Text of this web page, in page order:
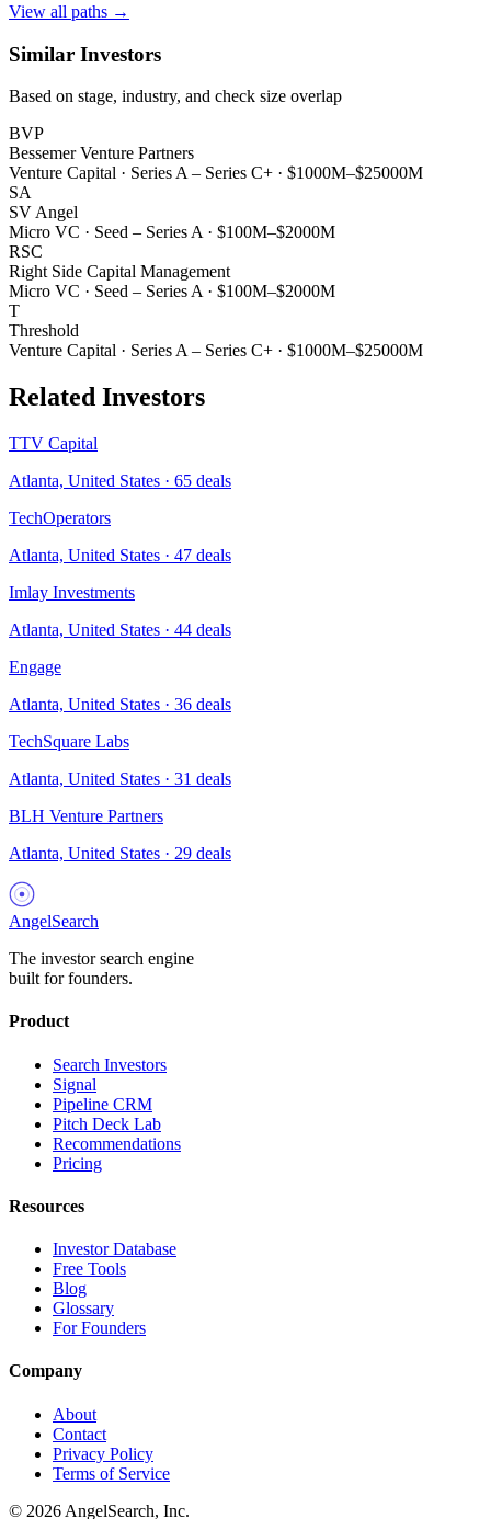
View all paths →
Similar Investors
Based on stage, industry, and check size overlap
BVP
Bessemer Venture Partners
Venture Capital · Series A – Series C+ · $1000M–$25000M
SA
SV Angel
Micro VC · Seed – Series A · $100M–$2000M
RSC
Right Side Capital Management
Micro VC · Seed – Series A · $100M–$2000M
T
Threshold
Venture Capital · Series A – Series C+ · $1000M–$25000M
Related Investors
TTV Capital
Atlanta, United States · 65 deals
TechOperators
Atlanta, United States · 47 deals
Imlay Investments
Atlanta, United States · 44 deals
Engage
Atlanta, United States · 36 deals
TechSquare Labs
Atlanta, United States · 31 deals
BLH Venture Partners
Atlanta, United States · 29 deals
AngelSearch
The investor search engine
built for founders.
Product
Search Investors
Signal
Pipeline CRM
Pitch Deck Lab
Recommendations
Pricing
Resources
Investor Database
Free Tools
Blog
Glossary
For Founders
Company
About
Contact
Privacy Policy
Terms of Service
© 2026 AngelSearch, Inc.